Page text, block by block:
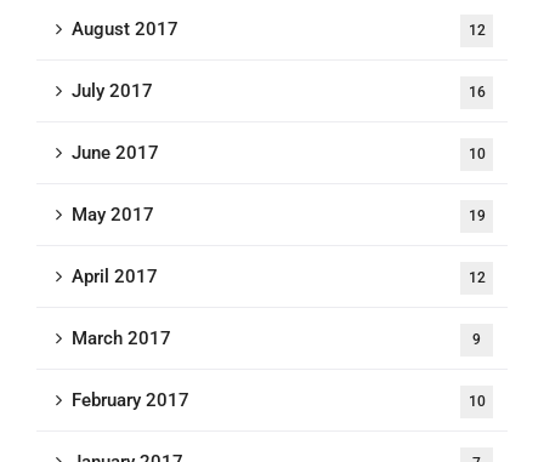
August 2017 12
July 2017 16
June 2017 10
May 2017 19
April 2017 12
March 2017 9
February 2017 10